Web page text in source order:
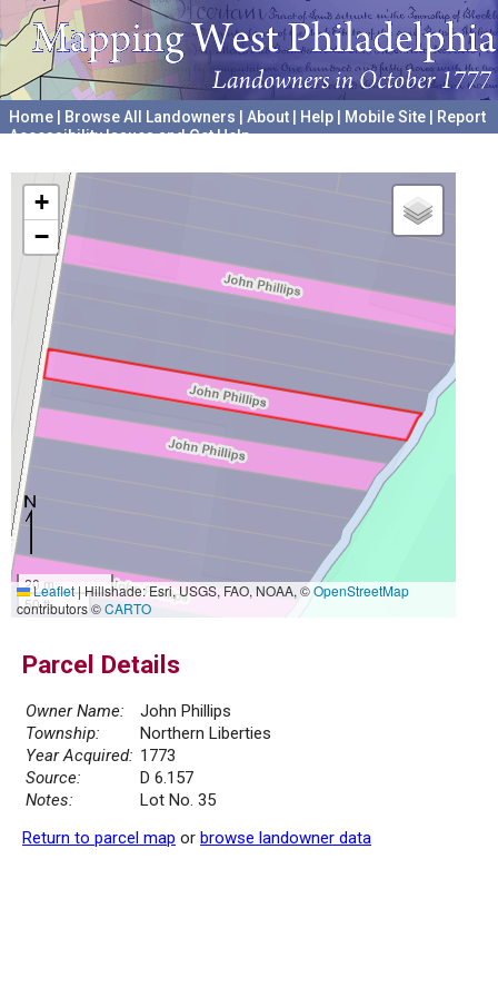
Home Browse All Landowners About Help Mobile Site
Report
Accessibility Issues and Get Help
+
−
20 m
50 ft
Leaflet|Hillshade: Esri, USGS, FAO, NOAA, ©OpenStreetMap
contributors ©CARTO
Parcel Details
Owner Name:
John Phillips
Township:
Northern Liberties
Year Acquired: 1773
Source:
D 6.157
Notes:
Lot No. 35
Return to parcel map or browse landowner data